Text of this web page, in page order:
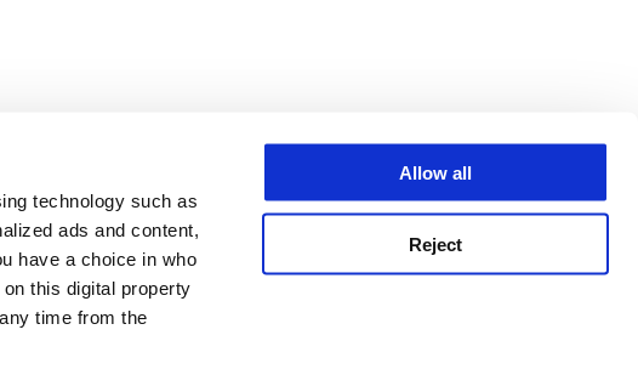
technology such as
ads and content,
have a choice in who
this digital property
time from the
Allow all
Reject